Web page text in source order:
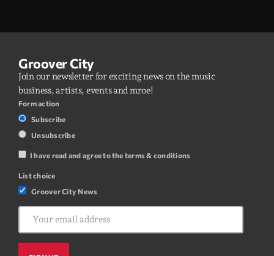
Groover City
Join our newsletter for exciting news on the music
business, artists, events and mroe!
Form action
Subscribe
Unsubscribe
I have read and agree to the terms & conditions
List choice
Groover City News